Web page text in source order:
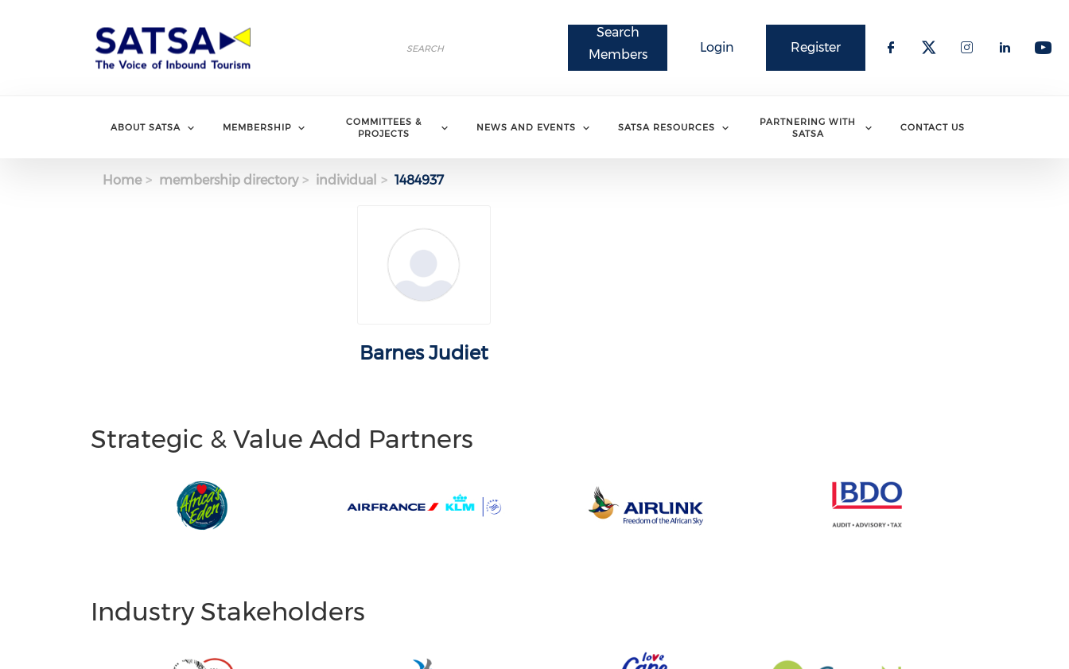
Register
Login
Search
Members
Search
ABOUT SATSA MEMBERSHIP
COMMITTEES &
PROJECTS
NEWS AND EVENTS SATSA RESOURCES
PARTNERING WITH
SATSA
CONTACT US
Home membership directory individual 1484937
Barnes Judiet
Strategic & Value Add Partners
Industry Stakeholders